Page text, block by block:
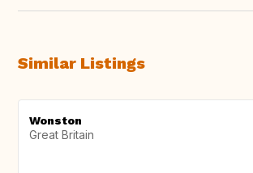
Similar Listings
Wonston
Great Britain